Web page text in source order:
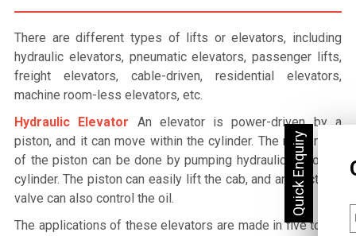
There are different types of lifts or elevators, including
hydraulic elevators, pneumatic elevators, passenger lifts,
freight elevators, cable-driven, residential elevators,
machine room-less elevators, etc.
Hydraulic Elevator An elevator is power-driven by a
piston, and it can move within the cylinder. The movement
of the piston can be done by pumping hydraulic oil to the
cylinder. The piston can easily lift the cab, and an electrical
valve can also control the oil.
The applications of these elevators are made in five to six